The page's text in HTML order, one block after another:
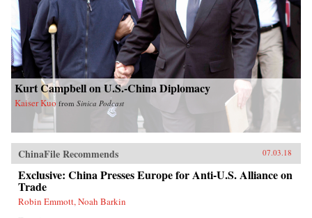
Kurt Campbell on U.S.-China Diplomacy
Kaiser Kuo from Sinica Podcast
ChinaFile Recommends 07.03.18
Exclusive: China Presses Europe for Anti-U.S. Alliance on
Trade
Robin Emmott, Noah Barkin